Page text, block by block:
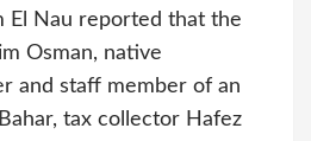
El Nau reported that the
Osman, native
and staff member of an
tax collector Hafez